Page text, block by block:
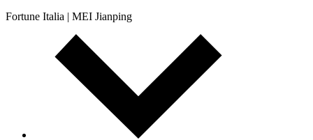
Fortune Italia | MEI Jianping